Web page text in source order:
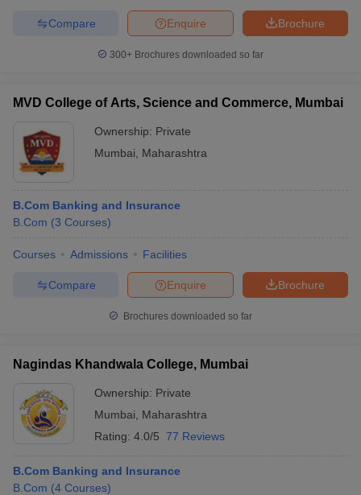
Brochure
Enquire
Compare
300+ Brochures downloaded so far
MVD College of Arts, Science and Commerce, Mumbai
Ownership: Private
Mumbai
Maharashtra
B.Com Banking and Insurance
B.Com (3 Courses)
Courses Admissions Facilities
Brochure
Enquire
Compare
Brochures downloaded so far
Nagindas Khandwala College, Mumbai
Ownership: Private
Mumbai
Maharashtra
Rating: 4.0/5 77 Reviews
B.Com Banking and Insurance
B.Com (4 Courses)